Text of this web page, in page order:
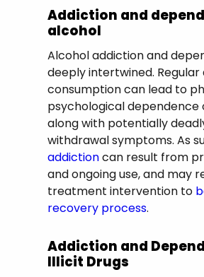
Addiction and
alcohol
Alcohol addiction and
deeply intertwined. Regular
consumption can lead to
psychological dependence
along with potentially
withdrawal symptoms. As
addictioncan result from
and ongoing use, and may
treatment intervention to
recovery process.
Addiction and
Illicit Drugs